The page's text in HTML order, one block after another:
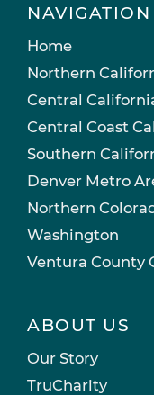
NAVIGATION
Home
Northern
Central
Central Coast
Southern
Denver Metro
Northern
Washington
Ventura County
ABOUT US
Our Story
TruCharity